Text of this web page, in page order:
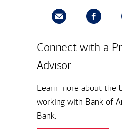
Connect with a
Advisor
Learn more about the
working with Bank of
Bank.